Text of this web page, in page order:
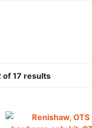
of 17 results